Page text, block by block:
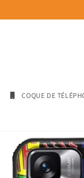
COQUE DE